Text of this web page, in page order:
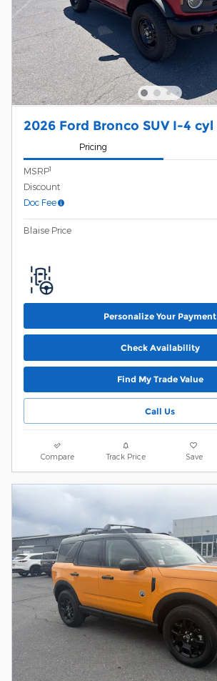
2026 Ford Bronco SUV I-4 cyl
Pricing
MSRP1
Discount
Doc Fee
Blaise Price
Personalize Your Payment
Check Availability
Find My Trade Value
Call Us
Compare Track Price Save